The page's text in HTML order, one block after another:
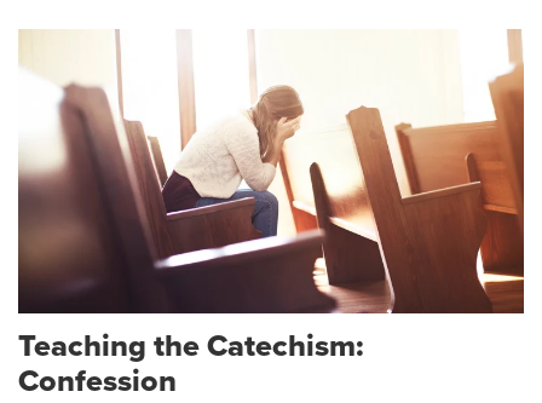
Teaching the Catechism:
Confession